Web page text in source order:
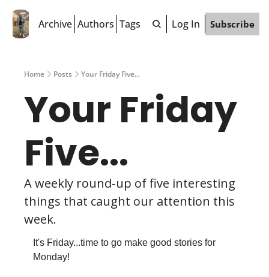
Archive Authors Tags Log In Subscribe
Home Posts Your Friday Five...
Your Friday
Five...
A weekly round-up of five interesting
things that caught our attention this
week.
It's Friday...time to go make good stories for
Monday!